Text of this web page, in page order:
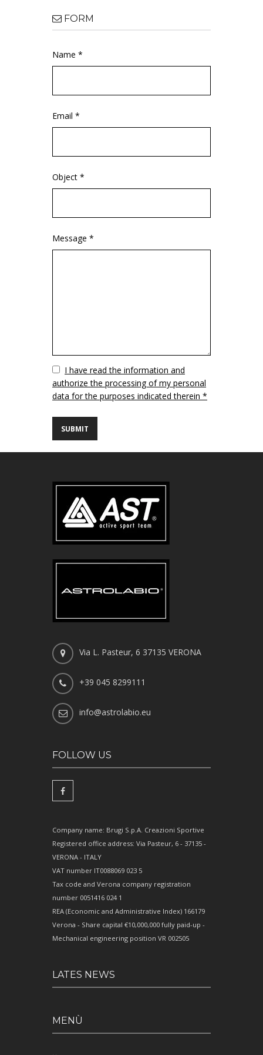
FORM
Name *
Email *
Object *
Message *
VuotoI have read the information and
authorize the processing of my personal
data for the purposes indicated therein *
Via L. Pasteur, 6 37135 VERONA
+39 045 8299111
info@astrolabio.eu
FOLLOW US
Company name: Brugi S.p.A. Creazioni Sportive
Registered office address: Via Pasteur, 6 - 37135 -
VERONA - ITALY
VAT number IT0088069 023 5
Tax code and Verona company registration
number 0051416 024 1
REA (Economic and Administrative Index) 166179
Verona - Share capital €10,000,000 fully paid-up -
Mechanical engineering position VR 002505
LATES NEWS
MENÙ